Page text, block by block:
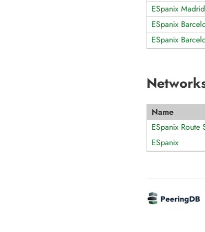
ESpanix
ESpanix
ESpanix
Name
ESpanix Route
ESpanix